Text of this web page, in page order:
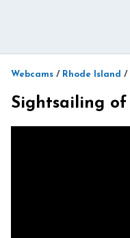
Webcams / Rhode Island /
Sightsailing of